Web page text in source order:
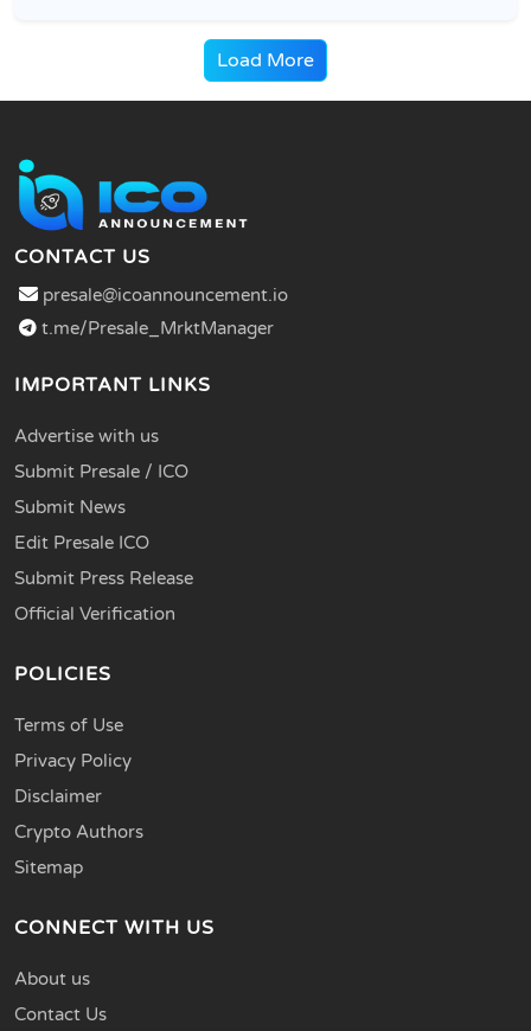
Load More
CONTACT US
presale@icoannouncement.io
t.me/Presale_MrktManager
IMPORTANT LINKS
Advertise with us
Submit Presale / ICO
Submit News
Edit Presale ICO
Submit Press Release
Official Verification
POLICIES
Terms of Use
Privacy Policy
Disclaimer
Crypto Authors
Sitemap
CONNECT WITH US
About us
Contact Us